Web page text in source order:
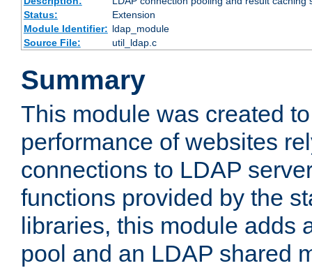
Status:
Extension
Module Identifier: ldap_module
Source File:
util_ldap.c
Summary
This module was created
performance of websites
connections to LDAP
functions provided by the
libraries, this module adds
pool and an LDAP shared